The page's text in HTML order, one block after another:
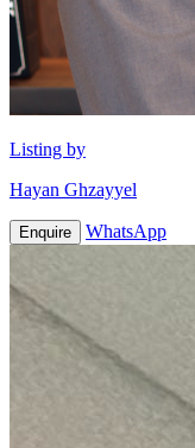
Listing by
Hayan Ghzayyel
Enquire WhatsApp